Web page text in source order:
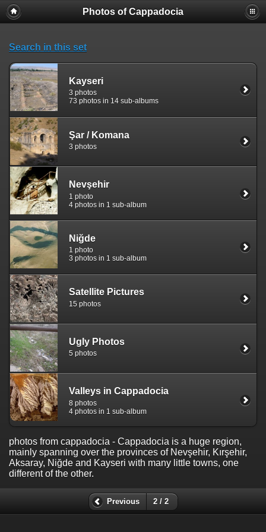
Photos of Cappadocia
Search in this set
Kayseri
3 photos
73 photos in 14 sub-albums
Şar / Komana
3 photos
Nevşehir
1 photo
4 photos in 1 sub-album
Niğde
1 photo
3 photos in 1 sub-album
Satellite Pictures
15 photos
Ugly Photos
5 photos
Valleys in Cappadocia
8 photos
4 photos in 1 sub-album
photos from cappadocia - Cappadocia is a huge region,
mainly spanning over the provinces of Nevşehir, Kırşehir,
Aksaray, Niğde and Kayseri with many little towns, one
different of the other.
Previous 2 / 2